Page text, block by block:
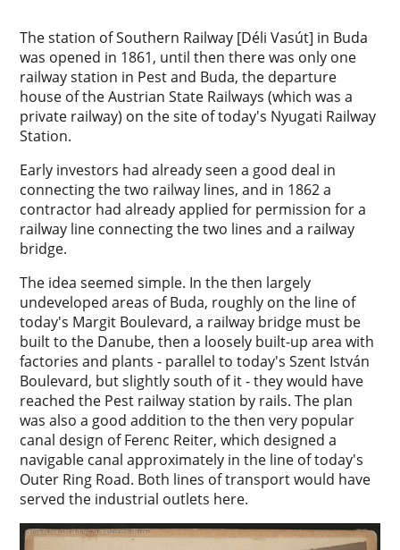
The station of Southern Railway [Déli Vasút] in Buda
was opened in 1861, until then there was only one
railway station in Pest and Buda, the departure
house of the Austrian State Railways (which was a
private railway) on the site of today's Nyugati Railway
Station.
Early investors had already seen a good deal in
connecting the two railway lines, and in 1862 a
contractor had already applied for permission for a
railway line connecting the two lines and a railway
bridge.
The idea seemed simple. In the then largely
undeveloped areas of Buda, roughly on the line of
today's Margit Boulevard, a railway bridge must be
built to the Danube, then a loosely built-up area with
factories and plants - parallel to today's Szent István
Boulevard, but slightly south of it - they would have
reached the Pest railway station by rails. The plan
was also a good addition to the then very popular
canal design of Ferenc Reiter, which designed a
navigable canal approximately in the line of today's
Outer Ring Road. Both lines of transport would have
served the industrial outlets here.